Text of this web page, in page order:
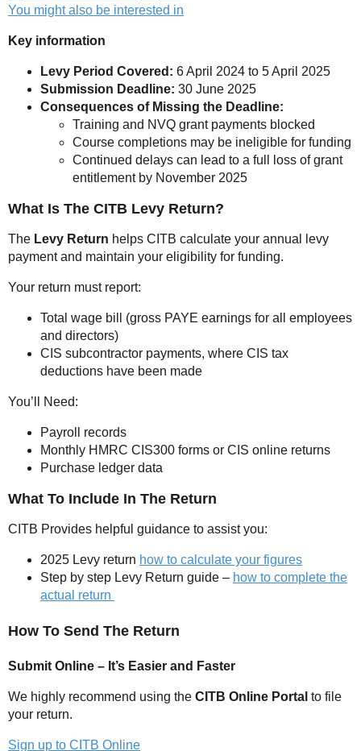
You might also be interested in
Key information
Levy Period Covered: 6 April 2024 to 5 April 2025
Submission Deadline: 30 June 2025
Consequences of Missing the Deadline:
Training and NVQ grant payments blocked
Course completions may be ineligible for funding
Continued delays can lead to a full loss of grant
entitlement by November 2025
What Is The CITB Levy Return?
The Levy Return helps CITB calculate your annual levy
payment and maintain your eligibility for funding.
Your return must report:
Total wage bill (gross PAYE earnings for all employees
and directors)
CIS subcontractor payments, where CIS tax
deductions have been made
You’ll Need:
Payroll records
Monthly HMRC CIS300 forms or CIS online returns
Purchase ledger data
What To Include In The Return
CITB Provides helpful guidance to assist you:
2025 Levy return how to calculate your figures
Step by step Levy Return guide – how to complete the
actual return
How To Send The Return
Submit Online – It’s Easier and Faster
We highly recommend using the CITB Online Portal to file
your return.
Sign up to CITB Online